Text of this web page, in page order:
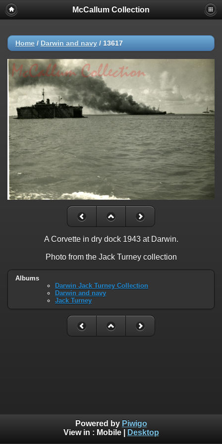
McCallum Collection
Home / Darwin and navy / 13617
A Corvette in dry dock 1943 at Darwin.
Photo from the Jack Turney collection
Albums
Darwin Jack Turney Collection
Darwin and navy
Jack Turney
Powered by Piwigo
View in : Mobile| Desktop